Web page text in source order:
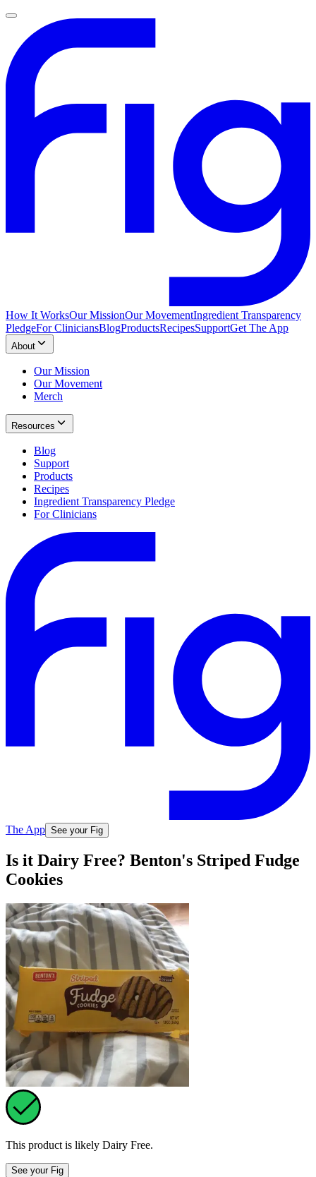
How It WorksOur MissionOur MovementIngredient Transparency
PledgeFor CliniciansBlogProductsRecipesSupportGet The App
About
Our Mission
Our Movement
Merch
Resources
Blog
Support
Products
Recipes
Ingredient Transparency Pledge
For Clinicians
The App See your Fig
Is it Dairy Free? Benton's Striped Fudge
Cookies
This product is likely Dairy Free.
See your Fig